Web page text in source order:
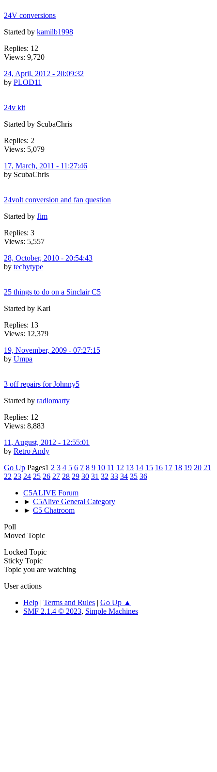
24V conversions
Started by kamilb1998
Replies: 12
Views: 9,720
24, April, 2012 - 20:09:32
by PLOD11
24v kit
Started by ScubaChris
Replies: 2
Views: 5,079
17, March, 2011 - 11:27:46
by ScubaChris
24volt conversion and fan question
Started by Jim
Replies: 3
Views: 5,557
28, October, 2010 - 20:54:43
by techytype
25 things to do on a Sinclair C5
Started by Karl
Replies: 13
Views: 12,379
19, November, 2009 - 07:27:15
by Umpa
3 off repairs for Johnny5
Started by radiomarty
Replies: 12
Views: 8,883
11, August, 2012 - 12:55:01
by Retro Andy
Go Up Pages1 2 3 4 5 6 7 8 9 10 11 12 13 14 15 16 17 18 19 20 21
22 23 24 25 26 27 28 29 30 31 32 33 34 35 36
C5ALIVE Forum
► C5Alive General Category
► C5 Chatroom
Poll
Moved Topic
Locked Topic
Sticky Topic
Topic you are watching
User actions
Help | Terms and Rules | Go Up ▲
SMF 2.1.4 © 2023, Simple Machines